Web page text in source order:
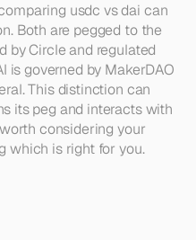
usdc vs dai can
Both are pegged to the
by Circle and regulated
is governed by MakerDAO
This distinction can
its peg and interacts with
considering your
which is right for you.